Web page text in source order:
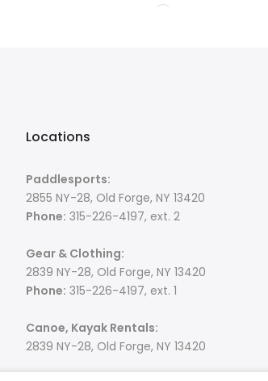
Locations
Paddlesports:
2855 NY-28, Old Forge, NY 13420
Phone: 315-226-4197, ext. 2
Gear & Clothing:
2839 NY-28, Old Forge, NY 13420
Phone: 315-226-4197, ext. 1
Canoe, Kayak Rentals:
2839 NY-28, Old Forge, NY 13420